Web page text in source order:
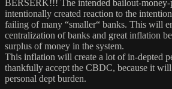
BERSERK!!! The intended bailout-
intentionally created reaction to the
failing of many “smaller“ banks. This will
centralization of banks and great inflation
surplus of money in the system.
This inflation will create a lot of in-depted
thankfully accept the CBDC, because it
personal dept burden.